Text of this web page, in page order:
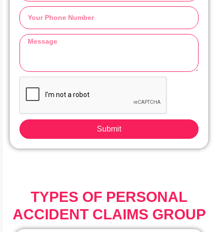
Submit
TYPES OF PERSONAL
ACCIDENT CLAIMS GROUP